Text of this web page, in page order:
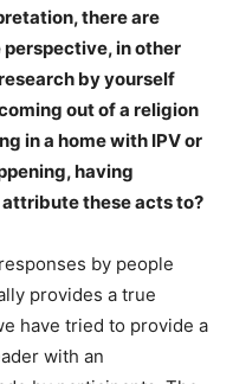
there are
in other
by yourself
out of a religion
in a home with IPV or
having
attribute these acts to?
by people
provides a true
have tried to provide a
with an